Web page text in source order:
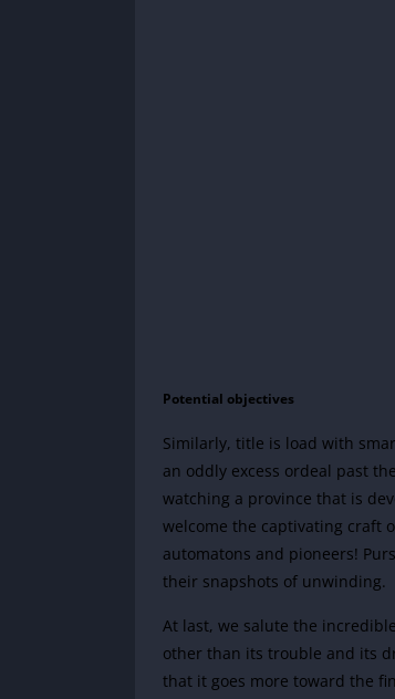
Potential objectives
Similarly, title is load with
an oddly excess ordeal past
watching a province that is
welcome the captivating craft
automatons and pioneers!
their snapshots of unwinding.
At last, we salute the
other than its trouble and its
that it goes more toward the